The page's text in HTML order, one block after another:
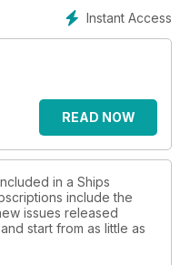
Instant Access
READ NOW
in a Ships
include the
issues released
start from as little as